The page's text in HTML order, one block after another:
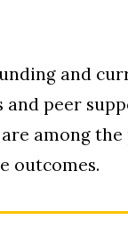
and
and peer
among
outcomes.